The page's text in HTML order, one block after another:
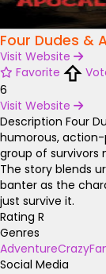
Four Dudes &
Visit Website
Favorite
6
Visit Website
Description Four
humorous,
group of survivors
The story blends
banter as the
just survive it.
Rating R
Genres
AdventureCrazy
Social Media